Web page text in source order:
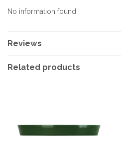
No information found
Reviews
Related products